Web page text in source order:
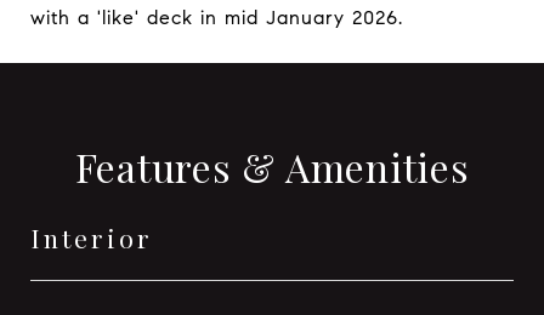
with a 'like' deck in mid January 2026.
Features & Amenities
Interior